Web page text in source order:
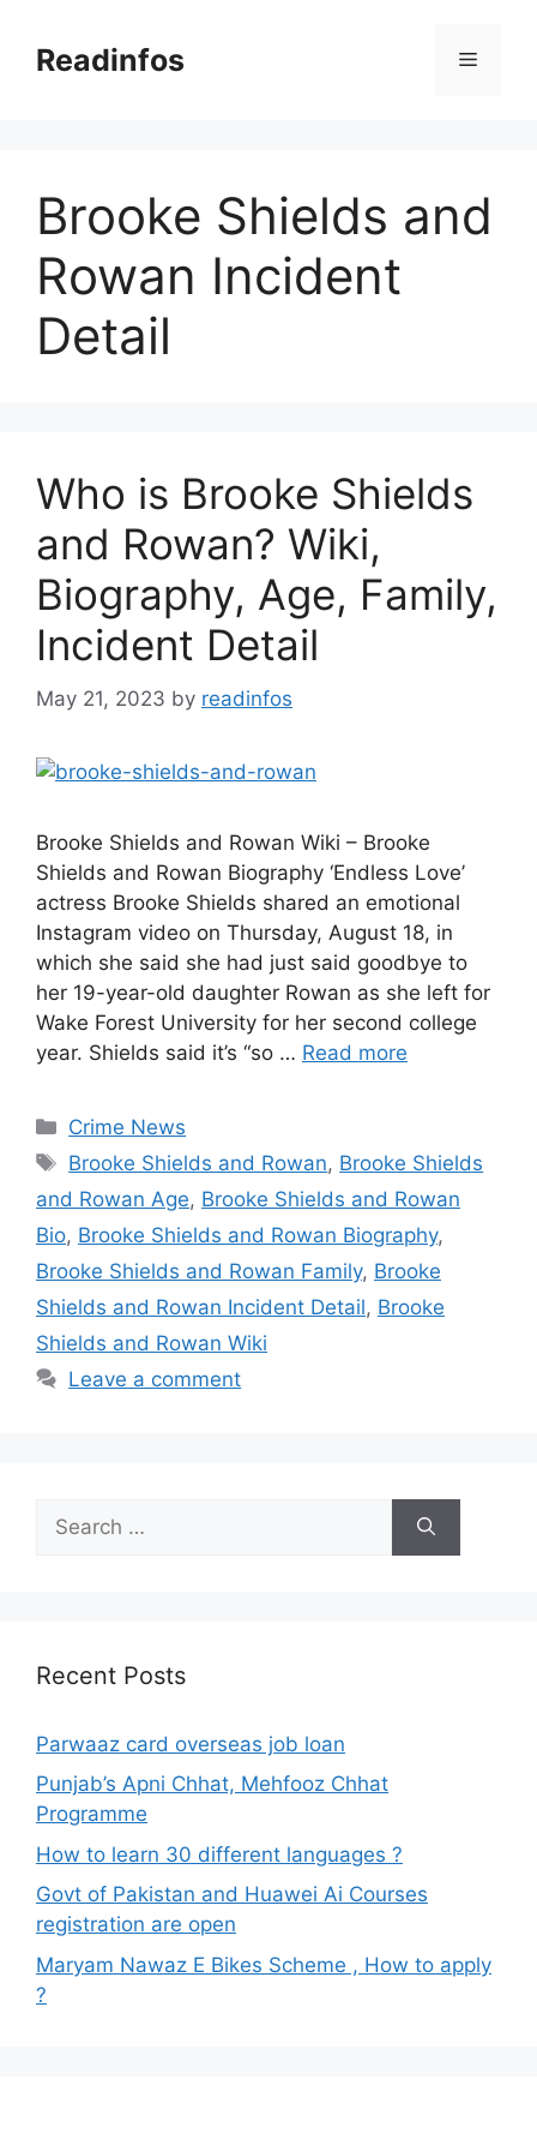
contentReadinfos Menu
Brooke Shields and
Rowan Incident
Detail
Who is Brooke Shields
and Rowan? Wiki,
Biography, Age, Family,
Incident Detail
May 21, 2023 by readinfos
Brooke Shields and Rowan Wiki – Brooke
Shields and Rowan Biography ‘Endless Love’
actress Brooke Shields shared an emotional
Instagram video on Thursday, August 18, in
which she said she had just said goodbye to
her 19-year-old daughter Rowan as she left for
Wake Forest University for her second college
year. Shields said it’s “so … Read more
Categories
Crime News
Tags
Brooke Shields and Rowan, Brooke Shields
and Rowan Age, Brooke Shields and Rowan
Bio, Brooke Shields and Rowan Biography,
Brooke Shields and Rowan Family, Brooke
Shields and Rowan Incident Detail, Brooke
Shields and Rowan Wiki
Leave a comment
for:
Recent Posts
Parwaaz card overseas job loan
Punjab’s Apni Chhat, Mehfooz Chhat
Programme
How to learn 30 different languages ?
Govt of Pakistan and Huawei Ai Courses
registration are open
Maryam Nawaz E Bikes Scheme , How to apply
?